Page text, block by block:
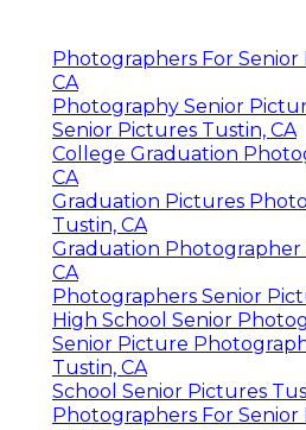
Photographers For
CA
Photography Senior
Senior Pictures Tustin, CA
College Graduation
CA
Graduation Pictures
Tustin, CA
Graduation Photographer
CA
Photographers Senior
High School Senior
Senior Picture
Tustin, CA
School Senior Pictures
Photographers For